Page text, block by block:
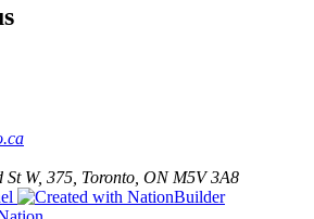
St W, 375, Toronto, ON M5V 3A8